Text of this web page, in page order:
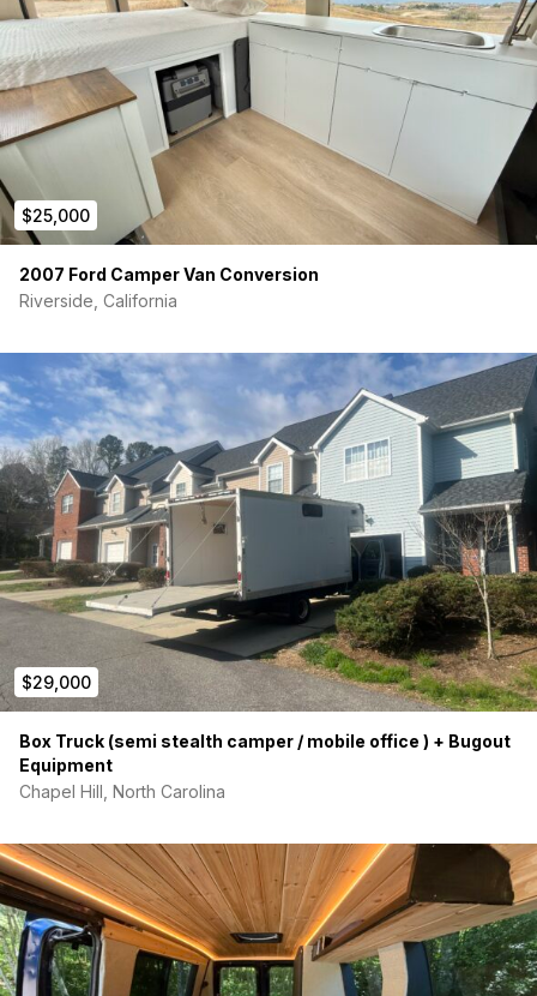
$25,000
2007 Ford Camper Van Conversion
Riverside, California
$29,000
Box Truck (semi stealth camper / mobile office ) + Bugout
Equipment
Chapel Hill, North Carolina